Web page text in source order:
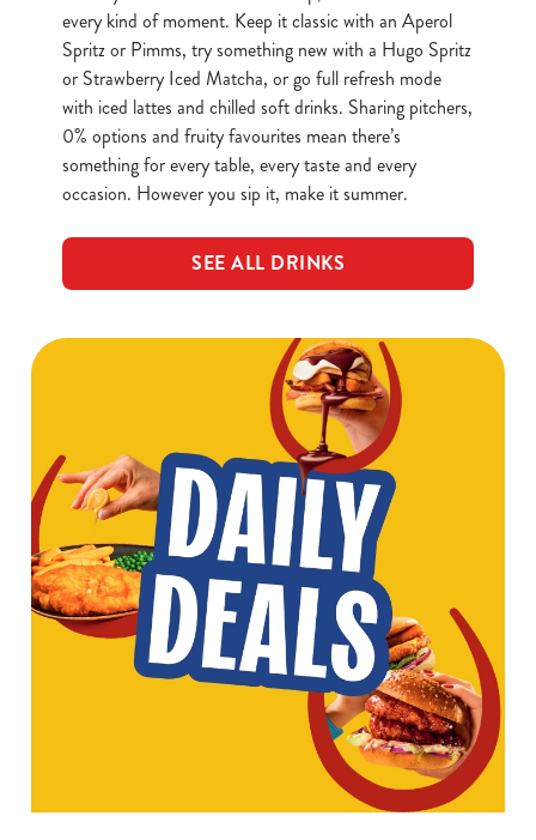
We use cookies
We use cookies to run this website and for marketing,
statistics and to save your preferences. To accept these
cookies click 'Allow all cookies'. To accept only essential
cookies click 'Use necessary cookies only'. 'To
every kind of moment. Keep it classic with an Aperol
Spritz or Pimms, try something new with a Hugo Spritz
or Strawberry Iced Matcha, or go full refresh mode
with iced lattes and chilled soft drinks. Sharing pitchers,
0% options and fruity favourites mean there’s
something for every table, every taste and every
occasion. However you sip it, make it summer.
SEE ALL DRINKS